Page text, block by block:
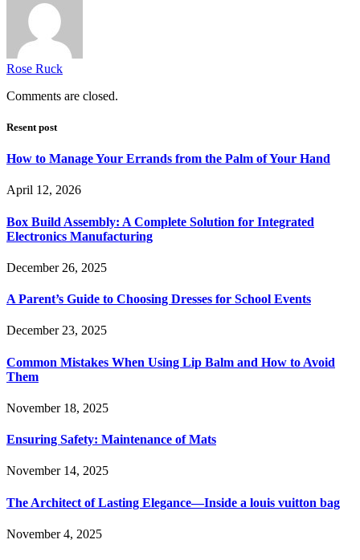
Rose Ruck
Comments are closed.
Resent post
How to Manage Your Errands from the Palm of Your Hand
April 12, 2026
Box Build Assembly: A Complete Solution for Integrated
Electronics Manufacturing
December 26, 2025
A Parent’s Guide to Choosing Dresses for School Events
December 23, 2025
Common Mistakes When Using Lip Balm and How to Avoid
Them
November 18, 2025
Ensuring Safety: Maintenance of Mats
November 14, 2025
The Architect of Lasting Elegance—Inside a louis vuitton bag
November 4, 2025